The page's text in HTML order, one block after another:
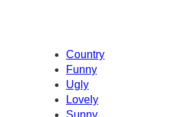
Country
Funny
Ugly
Lovely
Sunny